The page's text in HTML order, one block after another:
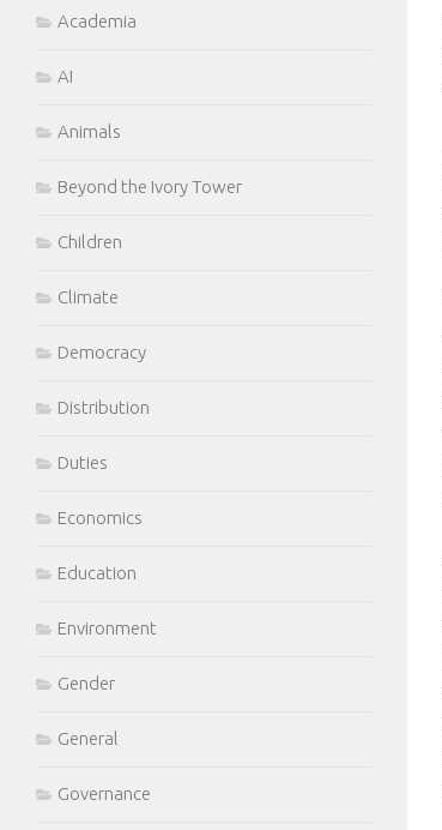
Academia
AI
Animals
Beyond the Ivory Tower
Children
Climate
Democracy
Distribution
Duties
Economics
Education
Environment
Gender
General
Governance